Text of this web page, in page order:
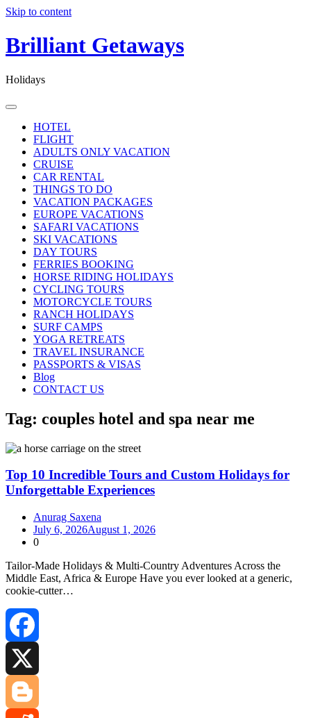
Skip to content
Brilliant Getaways
Holidays
HOTEL
FLIGHT
ADULTS ONLY VACATION
CRUISE
CAR RENTAL
THINGS TO DO
VACATION PACKAGES
EUROPE VACATIONS
SAFARI VACATIONS
SKI VACATIONS
DAY TOURS
FERRIES BOOKING
HORSE RIDING HOLIDAYS
CYCLING TOURS
MOTORCYCLE TOURS
RANCH HOLIDAYS
SURF CAMPS
YOGA RETREATS
TRAVEL INSURANCE
PASSPORTS & VISAS
Blog
CONTACT US
Tag: couples hotel and spa near me
Top 10 Incredible Tours and Custom Holidays for
Unforgettable Experiences
Anurag Saxena
July 6, 2026August 1, 2026
0
Tailor‑Made Holidays & Multi‑Country Adventures Across the
Middle East, Africa & Europe Have you ever looked at a generic,
cookie-cutter…
Facebook